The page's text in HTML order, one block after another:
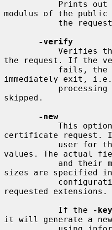
modulus of the public
-verify
the request. If the
immediately exit,
skipped.
-new
certificate request.
values. The actual
sizes are specified
requested extensions.
           If the
-key
it will generate a